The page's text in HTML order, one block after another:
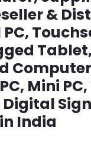
&
Tablet,
Mini
India